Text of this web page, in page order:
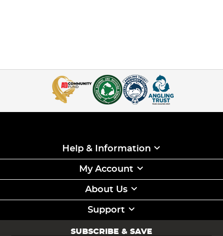
Help & Information
My Account
About Us
Support
SUBSCRIBE & SAVE